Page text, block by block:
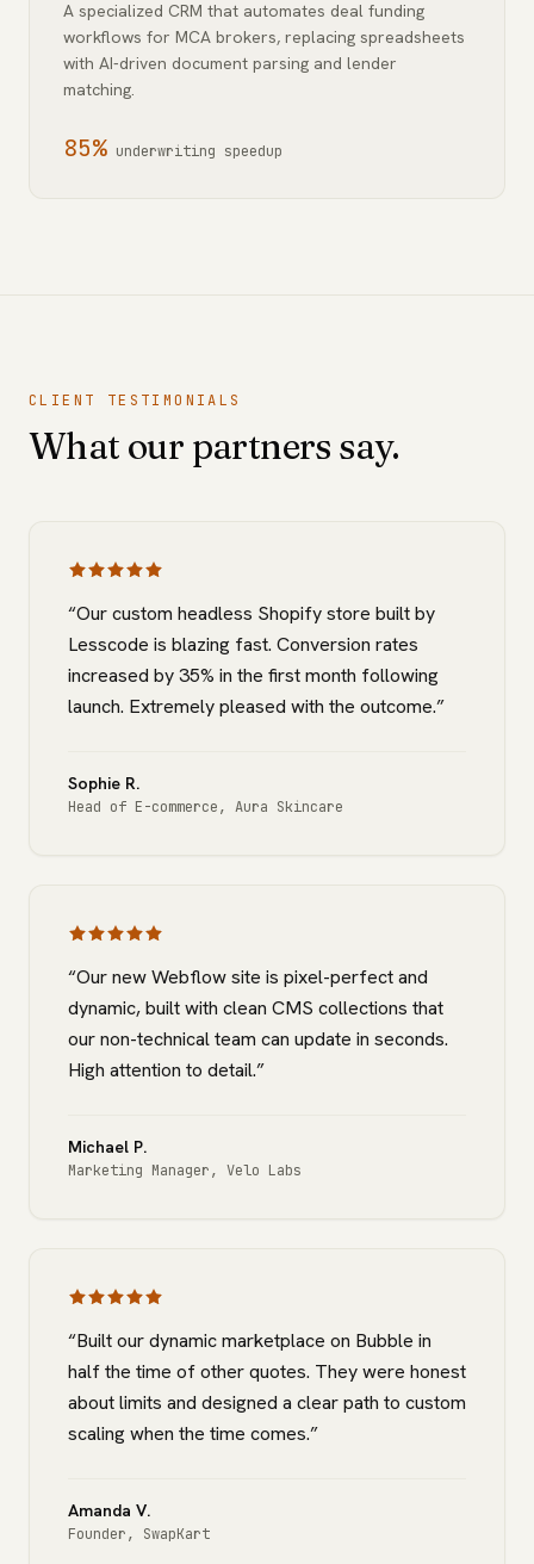
A specialized CRM that automates deal funding
workflows for MCA brokers, replacing spreadsheets
with AI-driven document parsing and lender
matching.
85% underwriting speedup
CLIENT TESTIMONIALS
What our partners say.
“Our custom headless Shopify store built by
Lesscode is blazing fast. Conversion rates
increased by 35% in the first month following
launch. Extremely pleased with the outcome.”
Sophie R.
Head of E-commerce, Aura Skincare
“Our new Webflow site is pixel-perfect and
dynamic, built with clean CMS collections that
our non-technical team can update in seconds.
High attention to detail.”
Michael P.
Marketing Manager, Velo Labs
“Built our dynamic marketplace on Bubble in
half the time of other quotes. They were honest
about limits and designed a clear path to custom
scaling when the time comes.”
Amanda V.
Founder, SwapKart